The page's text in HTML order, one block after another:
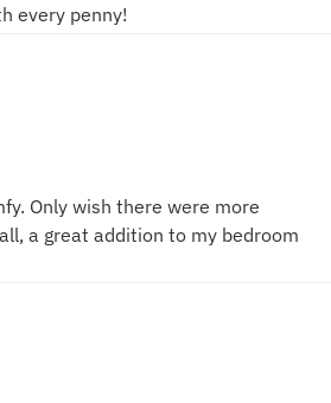
every penny!
Only wish there were more
a great addition to my bedroom